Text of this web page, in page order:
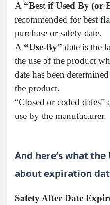
A “Best if Used By (or
recommended for best
purchase or safety date.
A “Use-By” date is the
the use of the product
date has been
the product.
“Closed or coded
use by the manufacturer.
And here’s what the
about expiration
Safety After Date